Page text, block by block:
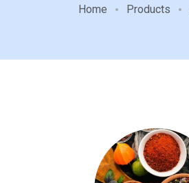
Home Products